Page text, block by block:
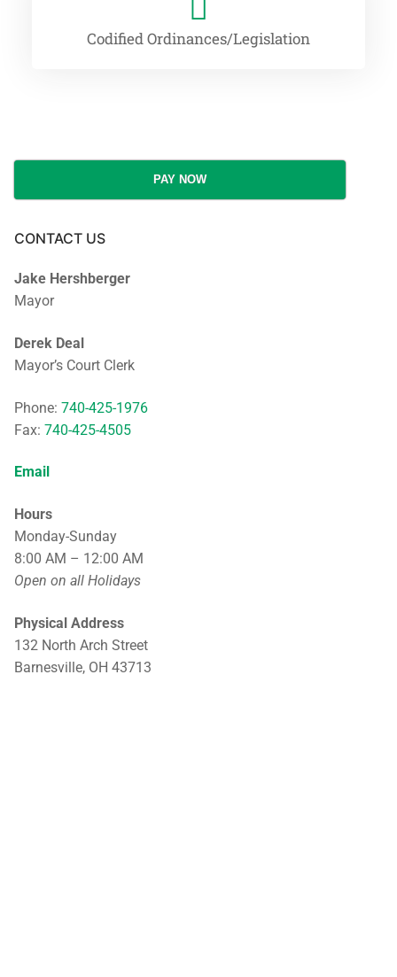
Codified Ordinances/Legislation
PAY NOW
CONTACT US
Jake Hershberger
Mayor
Derek Deal
Mayor’s Court Clerk
Phone: 740-425-1976
Fax: 740-425-4505
Email
Hours
Monday-Sunday
8:00 AM – 12:00 AM
Open on all Holidays
Physical Address
132 North Arch Street
Barnesville, OH 43713